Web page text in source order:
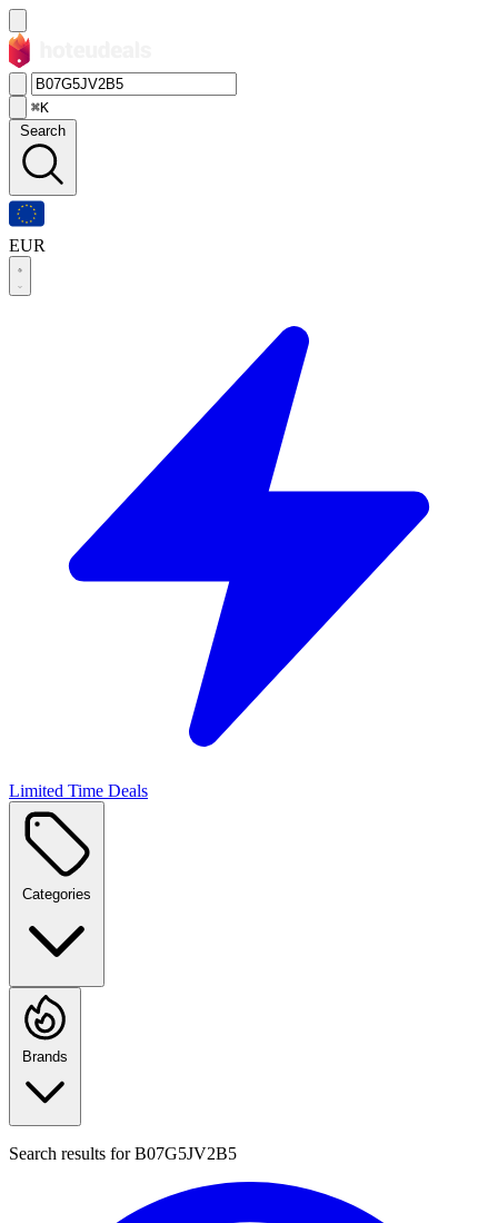
⌘K
Search
EUR
Limited Time Deals
Categories
Brands
Search results forB07G5JV2B5